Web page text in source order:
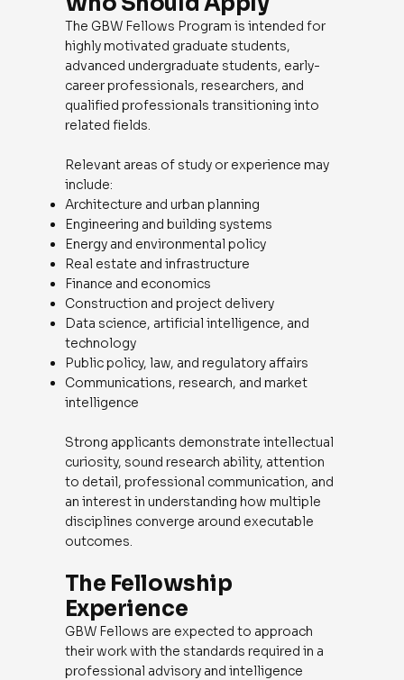
The GBW Fellows Program is intended for
highly motivated graduate students,
advanced undergraduate students, early-
career professionals, researchers, and
qualified professionals transitioning into
related fields.
Relevant areas of study or experience may
include:
Architecture and urban planning
Engineering and building systems
Energy and environmental policy
Real estate and infrastructure
Finance and economics
Construction and project delivery
Data science, artificial intelligence, and
technology
Public policy, law, and regulatory affairs
Communications, research, and market
intelligence
Strong applicants demonstrate intellectual
curiosity, sound research ability, attention
to detail, professional communication, and
an interest in understanding how multiple
disciplines converge around executable
outcomes.
The Fellowship
Experience
GBW Fellows are expected to approach
their work with the standards required in a
professional advisory and intelligence